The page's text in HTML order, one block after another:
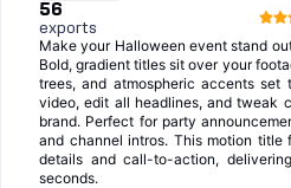
56
exports
Make your Halloween event stand
Bold, gradient titles sit over your
trees, and atmospheric accents
video, edit all headlines, and tweak
brand. Perfect for party
and channel intros. This motion title
details and call-to-action,
seconds.